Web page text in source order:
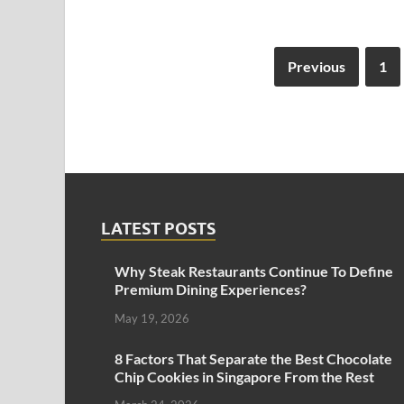
Previous 1
LATEST POSTS
Why Steak Restaurants Continue To Define
Premium Dining Experiences?
May 19, 2026
8 Factors That Separate the Best Chocolate
Chip Cookies in Singapore From the Rest